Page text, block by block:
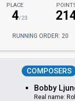
PLACE
4/23
RUNNING ORDER: 20
COMPOSERS
Bobby
Real name: